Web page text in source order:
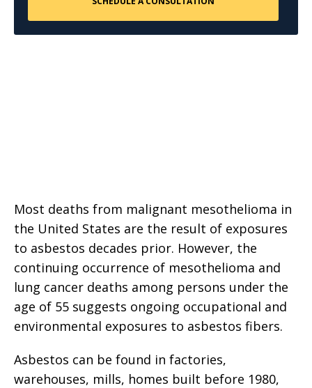
Most deaths from malignant mesothelioma in
the United States are the result of exposures
to asbestos decades prior. However, the
continuing occurrence of mesothelioma and
lung cancer deaths among persons under the
age of 55 suggests ongoing occupational and
environmental exposures to asbestos fibers.
Asbestos can be found in factories,
warehouses, mills, homes built before 1980,